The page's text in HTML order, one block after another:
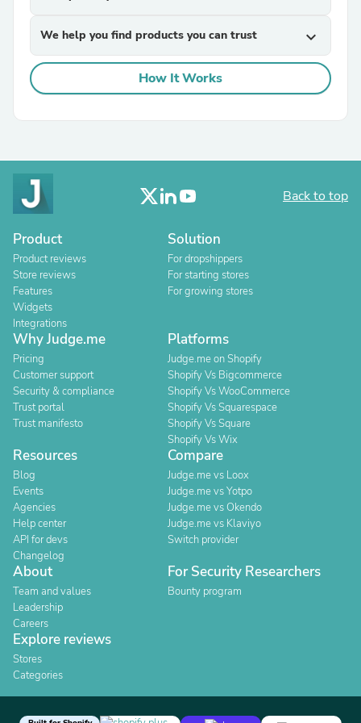
We help you find products you can trust expand_more
How It Works
Back to top
Product
Product reviews
Store reviews
Features
Widgets
Integrations
Solution
For dropshippers
For starting stores
For growing stores
Why Judge.me
Pricing
Customer support
Security & compliance
Trust portal
Trust manifesto
Platforms
Judge.me on Shopify
Shopify Vs Bigcommerce
Shopify Vs WooCommerce
Shopify Vs Squarespace
Shopify Vs Square
Shopify Vs Wix
Resources
Blog
Events
Agencies
Help center
API for devs
Changelog
Compare
Judge.me vs Loox
Judge.me vs Yotpo
Judge.me vs Okendo
Judge.me vs Klaviyo
Switch provider
About
Team and values
Leadership
Careers
For Security Researchers
Bounty program
Explore reviews
Stores
Categories